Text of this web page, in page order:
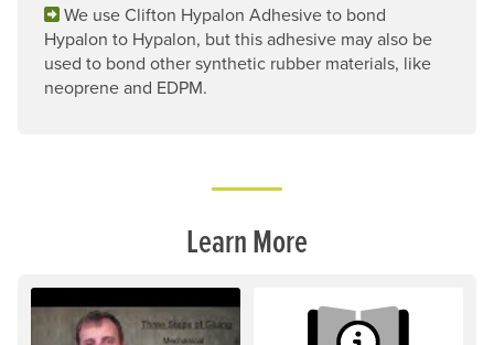
We use Clifton Hypalon Adhesive to bond
Hypalon to Hypalon, but this adhesive may also be
used to bond other synthetic rubber materials, like
neoprene and EDPM.
Learn More